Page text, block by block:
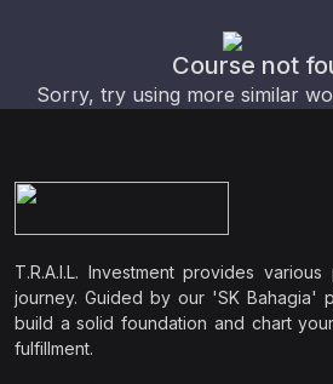
Course not
Sorry, try using more similar
T.R.A.I.L. Investment provides
journey. Guided by our 'SK Bahagia'
build a solid foundation and chart
fulfillment.